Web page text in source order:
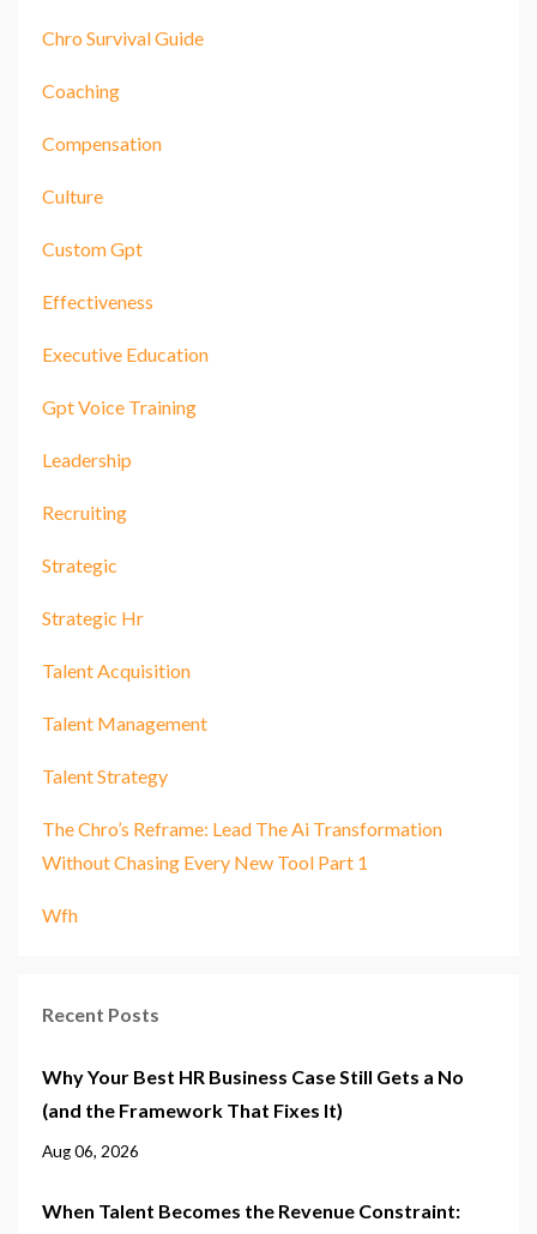
Chro Survival Guide
Coaching
Compensation
Culture
Custom Gpt
Effectiveness
Executive Education
Gpt Voice Training
Leadership
Recruiting
Strategic
Strategic Hr
Talent Acquisition
Talent Management
Talent Strategy
The Chro’s Reframe: Lead The Ai Transformation
Without Chasing Every New Tool Part 1
Wfh
Recent Posts
Why Your Best HR Business Case Still Gets a No
(and the Framework That Fixes It)
Aug 06, 2026
When Talent Becomes the Revenue Constraint: